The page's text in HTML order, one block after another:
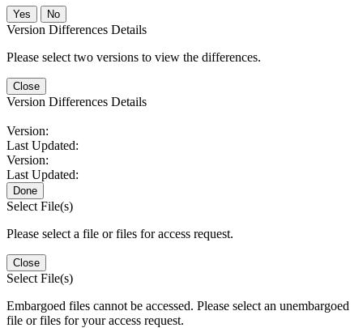
No
Version Differences Details
Please select two versions to view the differences.
Close
Version Differences Details
Version:
Last Updated:
Version:
Last Updated:
Done
Select File(s)
Please select a file or files for access request.
Close
Select File(s)
Embargoed files cannot be accessed. Please select an unembargoed
file or files for your access request.